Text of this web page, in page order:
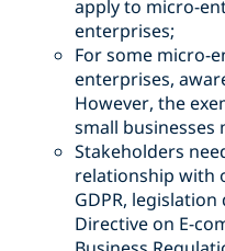
apply to micro-
enterprises;
For some micro-
enterprises,
However, the
small businesses
Stakeholders
relationship with
GDPR,
Directive on E-